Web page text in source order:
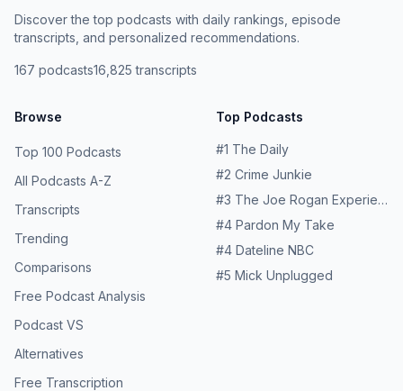
Discover the top podcasts with daily rankings, episode
transcripts, and personalized recommendations.
167 podcasts16,825 transcripts
Browse
Top 100 Podcasts
All Podcasts A-Z
Transcripts
Trending
Comparisons
Free Podcast Analysis
Podcast VS
Alternatives
Free Transcription
Top Podcasts
#1 The Daily
#2 Crime Junkie
#3 The Joe Rogan Experience
#4 Pardon My Take
#4 Dateline NBC
#5 Mick Unplugged